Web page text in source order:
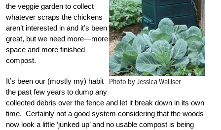
Photo by Jessica Walliser
the veggie garden to collect
whatever scraps the chickens
aren’t interested in and it’s been
great, but we need more—more
space and more finished
compost.
It’s been our (mostly my) habit
the past few years to dump any
collected debris over the fence and let it break down in its own
time. Certainly not a good system considering that the woods
now look a little ‘junked up’ and no usable compost is being